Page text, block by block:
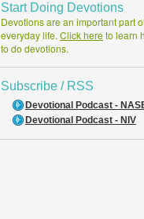
Start Doing Devotions
Devotions are an important part
everyday life. Click hereto learn
to do devotions.
Subscribe / RSS
Devotional Podcast -
Devotional Podcast - NIV